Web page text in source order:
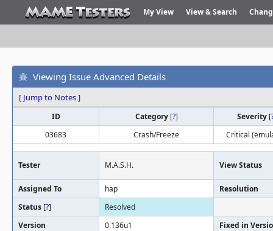
My View View & Search
Viewing Issue Advanced Details
[ Jump to Notes]
ID Category [?] Severity [
03683
Crash/Freeze Critical
Tester M.A.S.H. View Status
Assigned To hap
Resolution
Status [?]
Resolved
Version
0.136u1 Fixed in